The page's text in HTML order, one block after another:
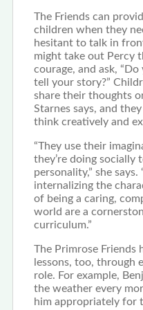
The Friends can
children when they
hesitant to talk in
might take out Percy
courage, and ask,
tell your story?”
share their thoughts
Starnes says, and
think creatively and
“They use their
they’re doing socially
personality,” she
internalizing the
of being a caring,
world are a
curriculum.”
The Primrose Friends
lessons, too, through
role. For example,
the weather every
him appropriately for